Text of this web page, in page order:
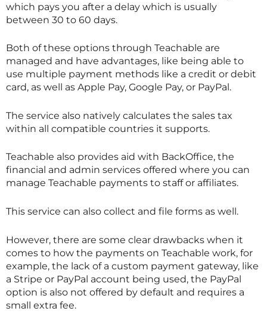
which pays you after a delay which is usually
between 30 to 60 days.
Both of these options through Teachable are
managed and have advantages, like being able to
use multiple payment methods like a credit or debit
card, as well as Apple Pay, Google Pay, or PayPal.
The service also natively calculates the sales tax
within all compatible countries it supports.
Teachable also provides aid with BackOffice, the
financial and admin services offered where you can
manage Teachable payments to staff or affiliates.
This service can also collect and file forms as well.
However, there are some clear drawbacks when it
comes to how the payments on Teachable work, for
example, the lack of a custom payment gateway, like
a Stripe or PayPal account being used, the PayPal
option is also not offered by default and requires a
small extra fee.